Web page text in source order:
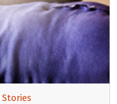
Stories